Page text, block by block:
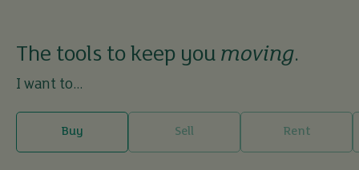
The tools to keep you moving.
I want to...
Buy Sell Rent